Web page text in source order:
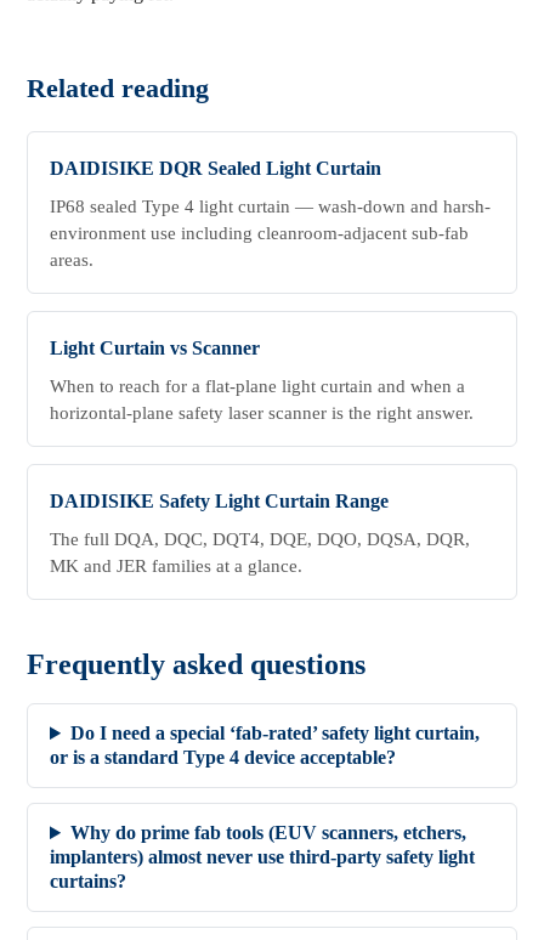
Related reading
DAIDISIKE DQR Sealed Light Curtain
IP68 sealed Type 4 light curtain — wash-down and harsh-
environment use including cleanroom-adjacent sub-fab
areas.
Light Curtain vs Scanner
When to reach for a flat-plane light curtain and when a
horizontal-plane safety laser scanner is the right answer.
DAIDISIKE Safety Light Curtain Range
The full DQA, DQC, DQT4, DQE, DQO, DQSA, DQR,
MK and JER families at a glance.
Frequently asked questions
Do I need a special ‘fab-rated’ safety light curtain,
or is a standard Type 4 device acceptable?
Why do prime fab tools (EUV scanners, etchers,
implanters) almost never use third-party safety light
curtains?